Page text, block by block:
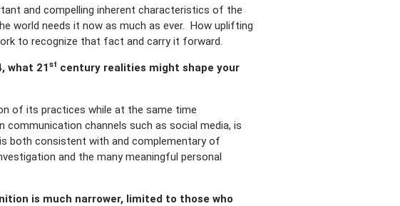
and compelling inherent characteristics of the
world needs it now as much as ever. How uplifting
to recognize that fact and carry it forward.
what 21st century realities might shape your
of its practices while at the same time
channels such as social media, is
both consistent with and complementary of
and the many meaningful personal
is much narrower, limited to those who